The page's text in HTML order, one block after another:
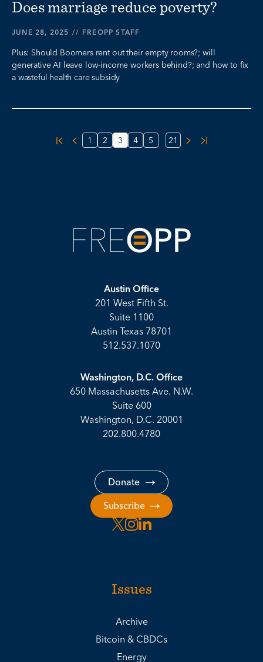
Does marriage reduce poverty?
JUNE 28, 2025 // FREOPP STAFF
Plus: Should Boomers rent out their empty rooms?; will
generative AI leave low-income workers behind?; and how to fix
a wasteful health care subsidy
1 2 3 4 5 21
Austin Office
201 West Fifth St.
Suite 1100
Austin Texas 78701
512.537.1070
Washington, D.C. Office
650 Massachusetts Ave. N.W.
Suite 600
Washington, D.C. 20001
202.800.4780
Donate
Subscribe
Issues
Archive
Bitcoin & CBDCs
Energy